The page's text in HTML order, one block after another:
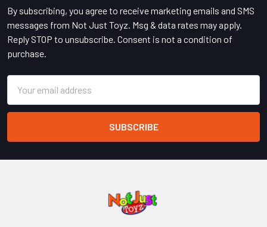
By subscribing, you agree to receive marketing emails and SMS
messages from Not Just Toyz. Msg & data rates may apply.
Reply STOP to unsubscribe. Consent is not a condition of
purchase.
Address